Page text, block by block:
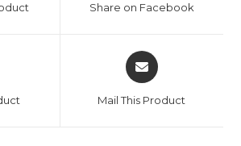
new
Share on Facebook
Opens
in
new
Mail This Product